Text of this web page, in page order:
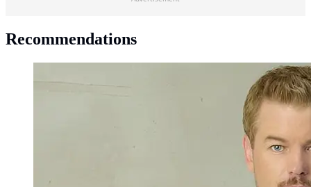
Recommendations